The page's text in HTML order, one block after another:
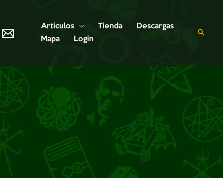
Artículos Tienda
Descargas
Mapa
Login